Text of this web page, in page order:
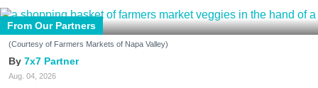
From Our Partners
(Courtesy of Farmers Markets of Napa Valley)
7x7 Partner
Aug. 04, 2026